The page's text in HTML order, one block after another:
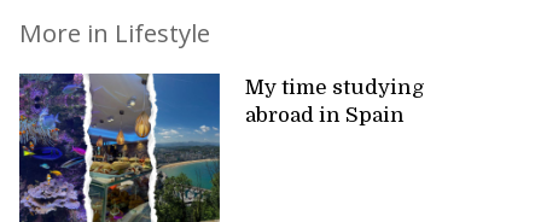
More in Lifestyle
My time studying
abroad in Spain